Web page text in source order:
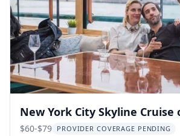
New York City Skyline Cruise
$60-$79 PROVIDER COVERAGE PENDING